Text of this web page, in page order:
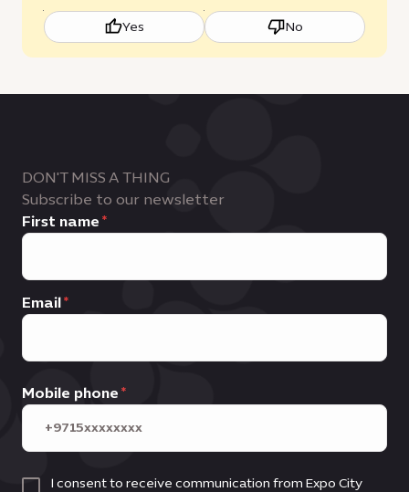
Yes No
DON'T MISS A THING
Subscribe to our newsletter
First name
Email
Mobile phone
I consent to receive communication from Expo City